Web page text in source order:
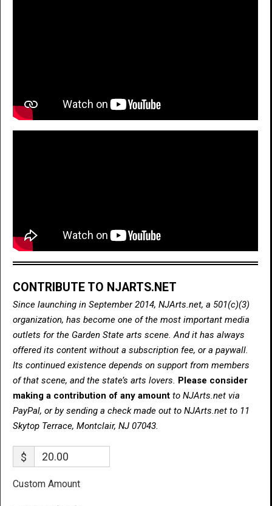
CONTRIBUTE TO NJARTS.NET
Since launching in September 2014, NJArts.net, a 501(c)(3)
organization, has become one of the most important media
outlets for the Garden State arts scene. And it has always
offered its content without a subscription fee, or a paywall.
Its continued existence depends on support from members
of that scene, and the state’s arts lovers. Please consider
making a contribution of any amount to NJArts.net via
PayPal, or by sending a check made out to NJArts.net to 11
Skytop Terrace, Montclair, NJ 07043.
$
Custom Amount